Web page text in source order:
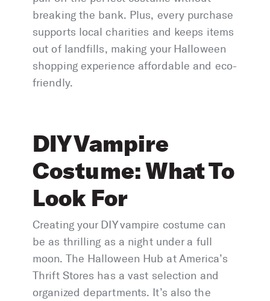
breaking the bank. Plus, every purchase
supports local charities and keeps items
out of landfills, making your Halloween
shopping experience affordable and eco-
friendly.
DIY Vampire
Costume: What To
Look For
Creating your DIY vampire costume can
be as thrilling as a night under a full
moon. The Halloween Hub at America’s
Thrift Stores has a vast selection and
organized departments. It’s also the